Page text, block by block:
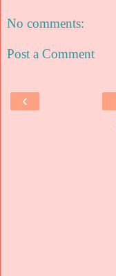
No comments:
Post a Comment
‹